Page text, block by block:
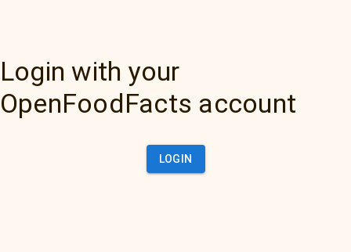
Login with your
OpenFoodFacts account
LOGIN